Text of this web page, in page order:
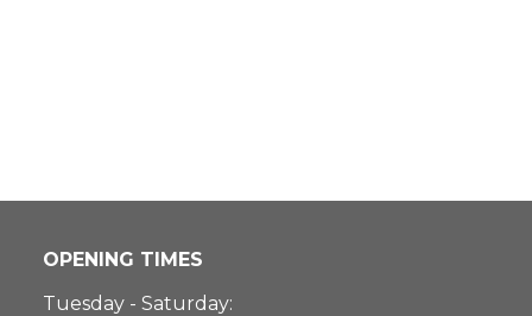
OPENING TIMES
Tuesday - Saturday: